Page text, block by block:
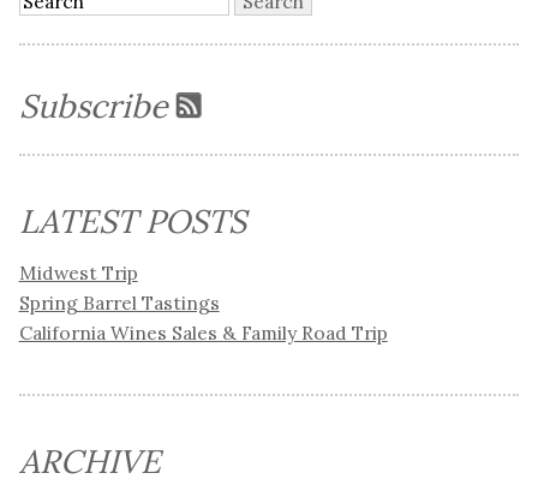
Subscribe
LATEST POSTS
Midwest Trip
Spring Barrel Tastings
California Wines Sales & Family Road Trip
ARCHIVE